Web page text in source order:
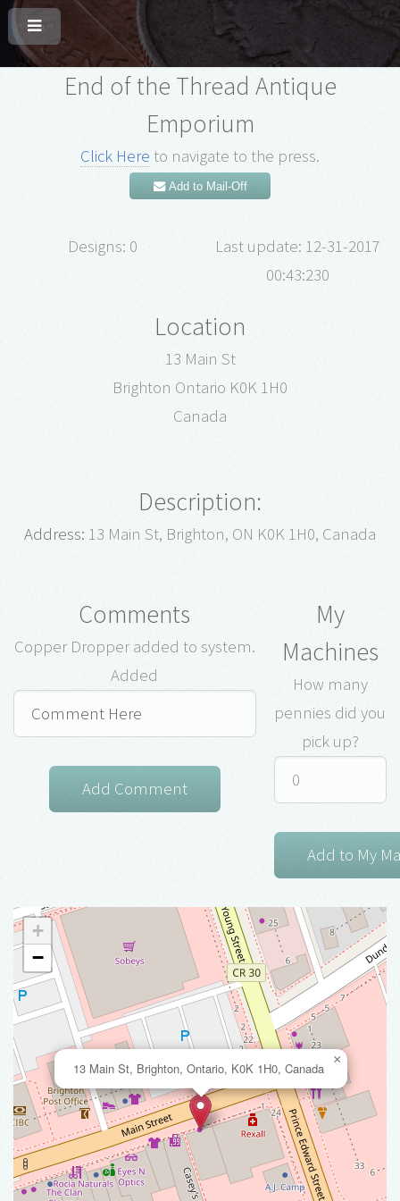
End of the Thread Antique
Emporium
Click Here to navigate to the press.
Add to Mail-Off
Designs: 0
Last update: 12-31-2017
00:43:230
Location
13 Main St
Brighton Ontario K0K 1H0
Canada
Description:
Address: 13 Main St, Brighton, ON K0K 1H0, Canada
Comments
Copper Dropper added to system.
Added
My
Machines
How many
pennies did you
pick up?
13 Main St, Brighton, Ontario, K0K 1H0, Canada
×
+
−